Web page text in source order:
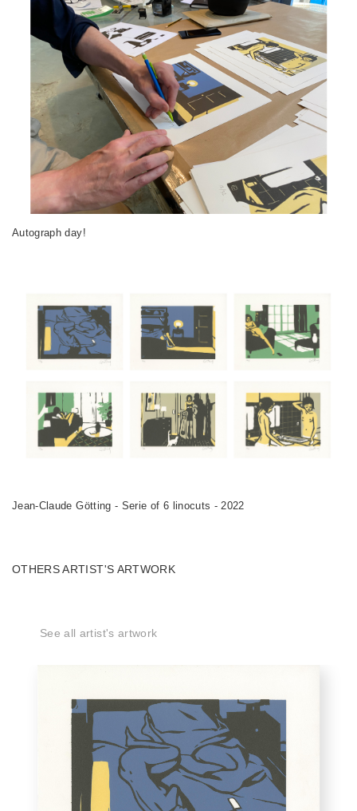
Autograph day!
Jean-Claude Götting - Serie of 6 linocuts - 2022
OTHERS ARTIST'S ARTWORK
See all artist's artwork